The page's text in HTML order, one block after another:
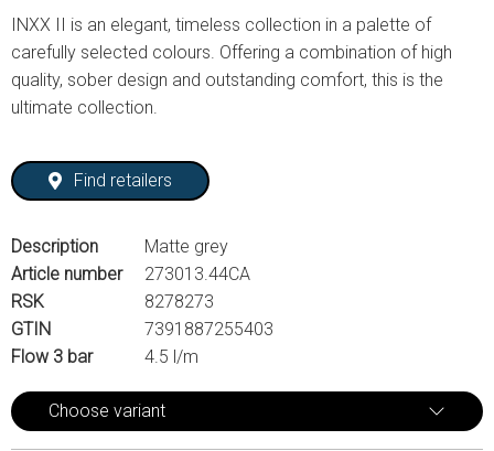
INXX II is an elegant, timeless collection in a palette of
carefully selected colours. Offering a combination of high
quality, sober design and outstanding comfort, this is the
ultimate collection.
Find retailers
Description
Matte grey
Article number
273013.44CA
RSK
8278273
GTIN
7391887255403
Flow 3 bar
4.5 l/m
Choose variant